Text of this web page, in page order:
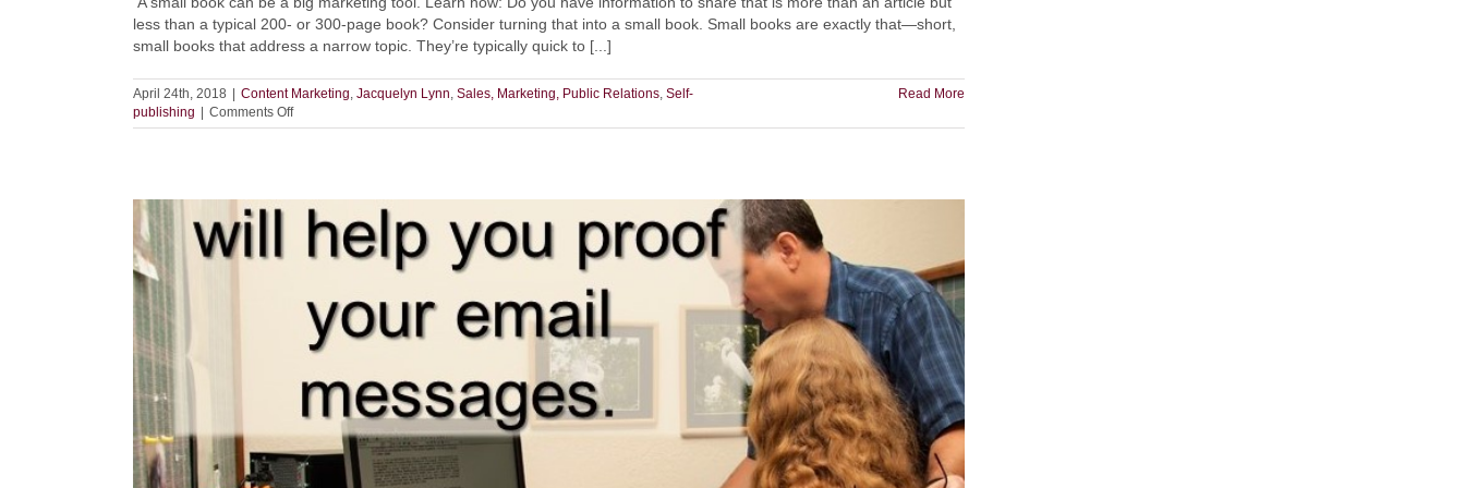
less than a typical 200- or 300-page book? Consider turning that into a small book. Small books are exactly that—short,
small books that address a narrow topic. They’re typically quick to [...]
April 24th, 2018 Content Marketing, Jacquelyn Lynn, Sales, Marketing, Public Relations, Self-
publishing
Comments Offon
Small
Results
Read More